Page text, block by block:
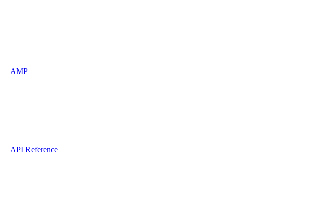
AMP
API Reference